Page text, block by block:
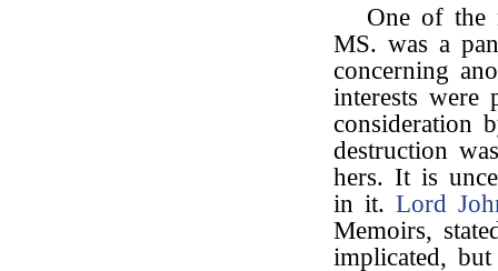
One of the
MS. was a
concerning
interests were
consideration
destruction
hers. It is
in it. Lord
Memoirs,
implicated,